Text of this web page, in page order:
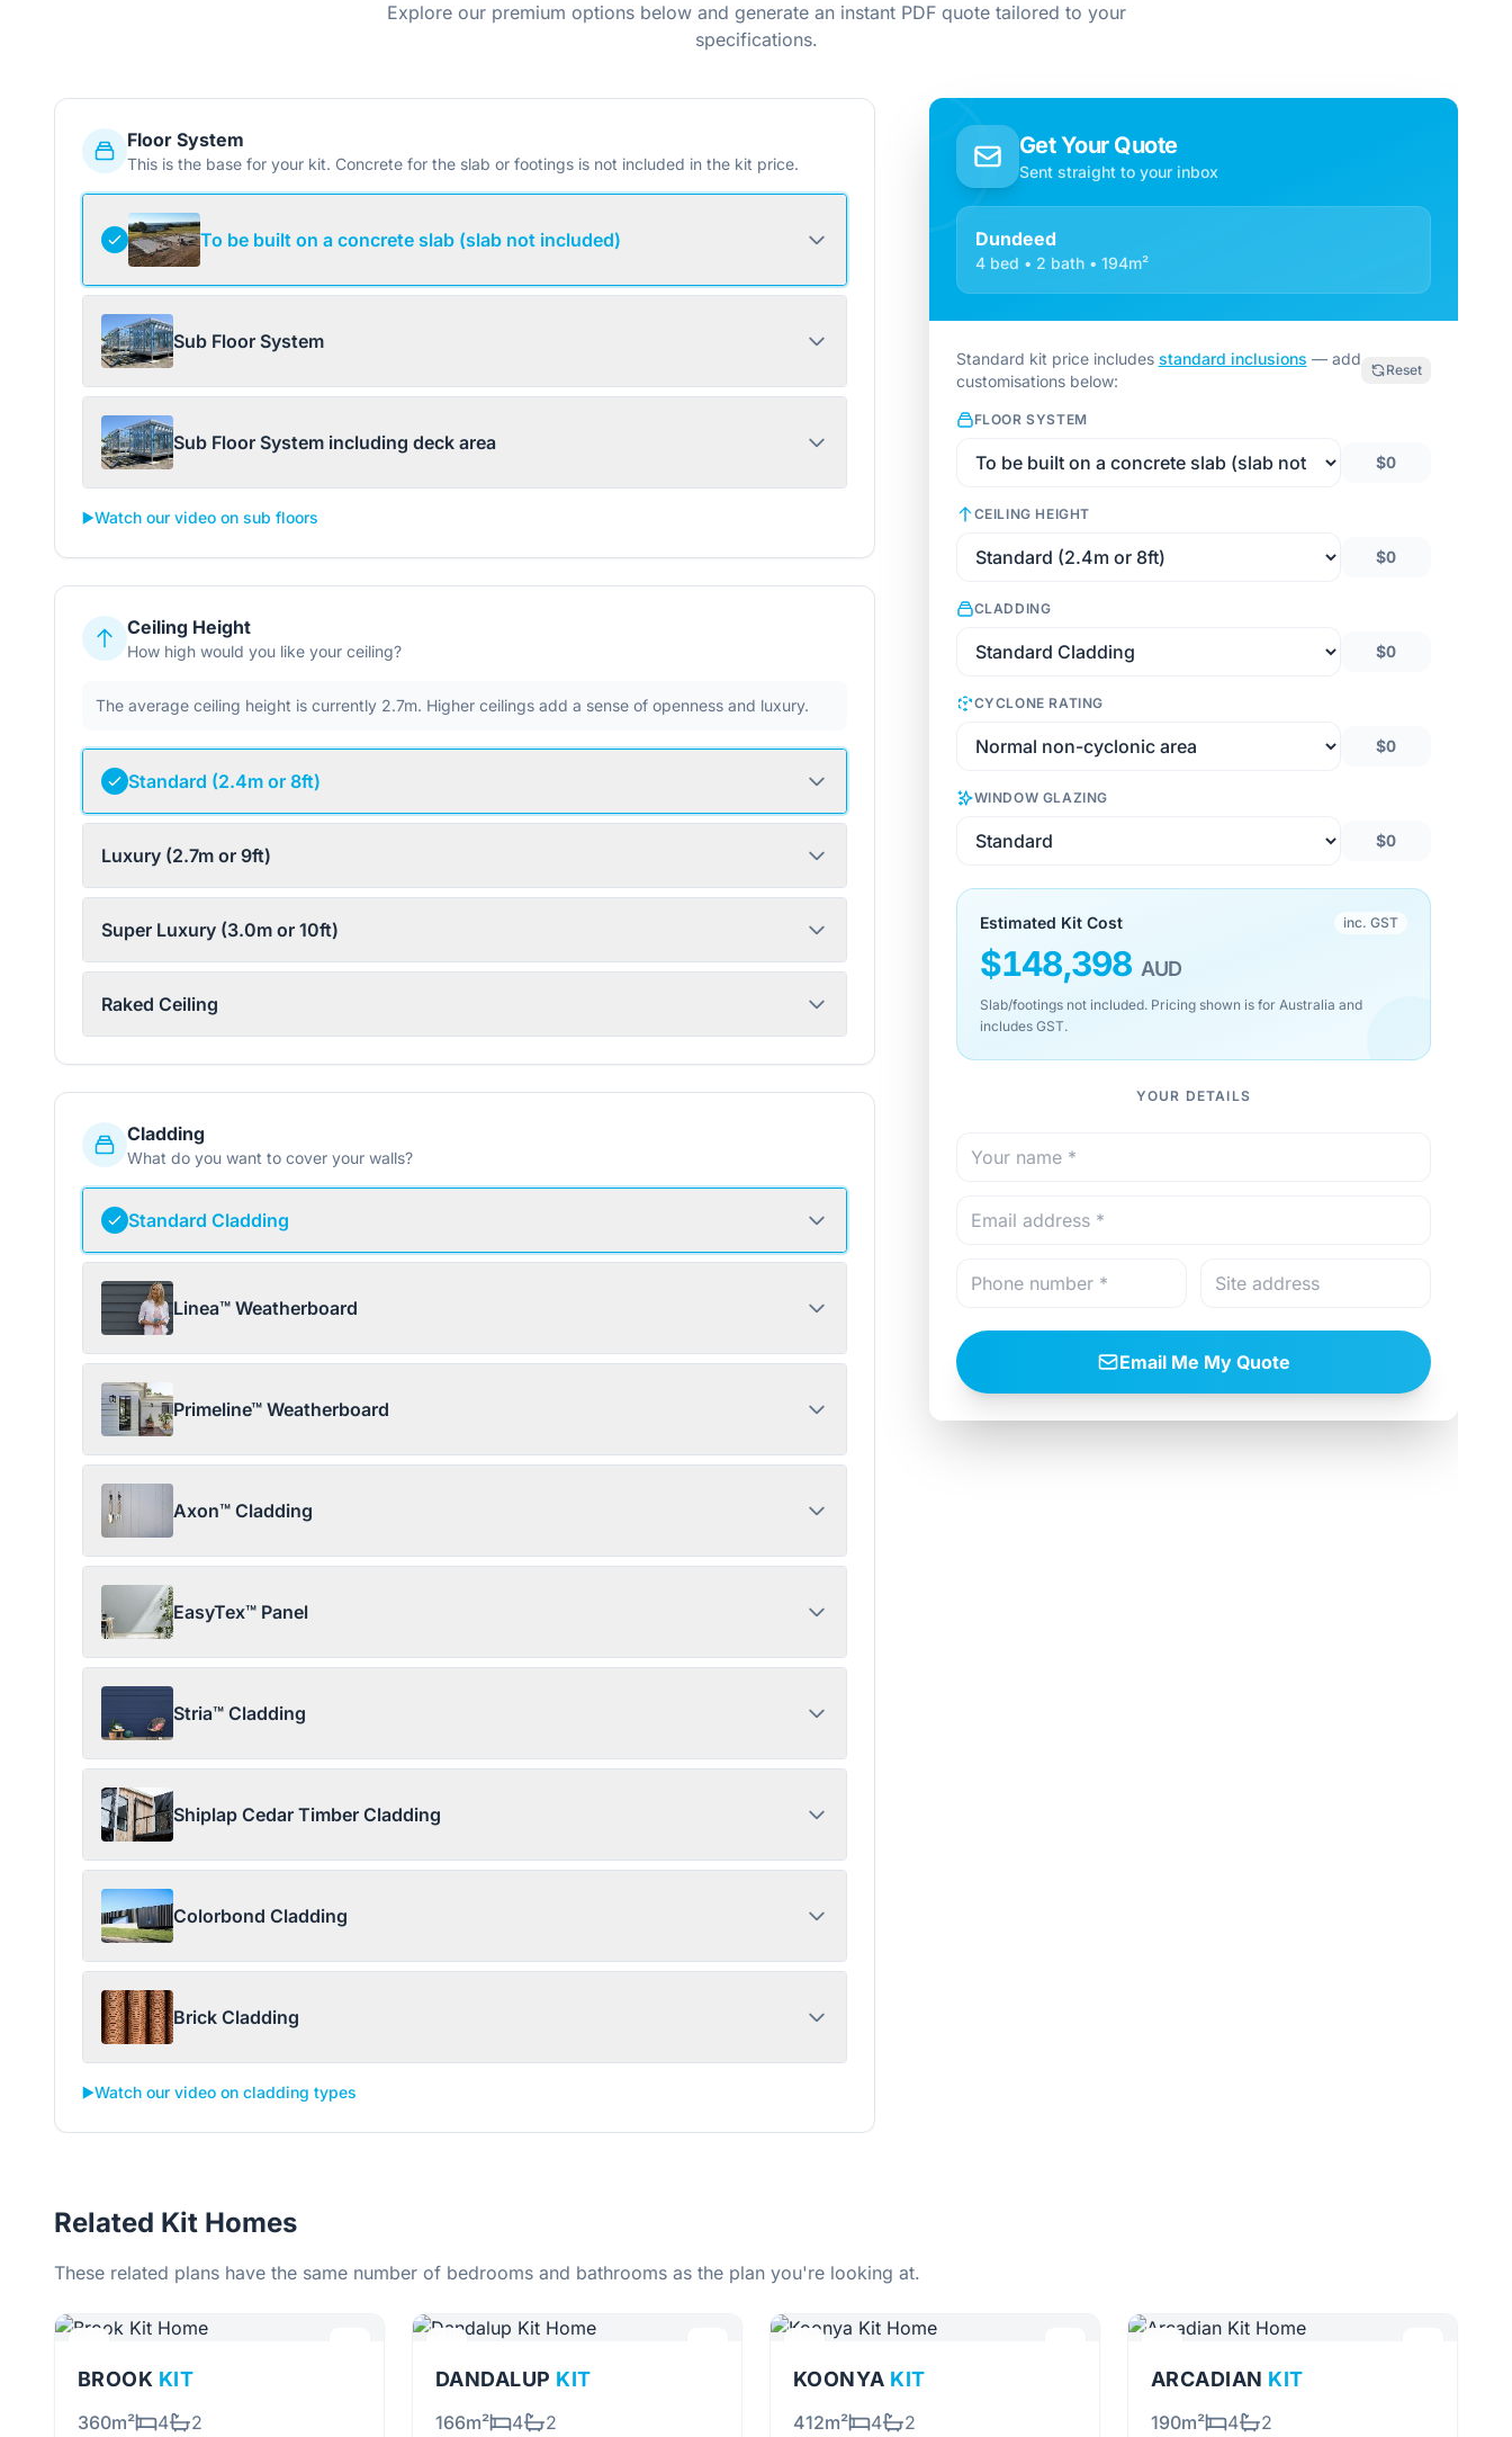
Explore our premium options below and generate an instant PDF quote tailored to your
specifications.
Floor System
This is the base for your kit. Concrete for the slab or footings is not included in the kit price.
To be built on a concrete slab (slab not included)
Sub Floor System
Sub Floor System including deck area
▶️Watch our video on sub floors
Ceiling Height
How high would you like your ceiling?
The average ceiling height is currently 2.7m. Higher ceilings add a sense of openness and luxury.
Standard (2.4m or 8ft)
Luxury (2.7m or 9ft)
Super Luxury (3.0m or 10ft)
Raked Ceiling
Cladding
What do you want to cover your walls?
Standard Cladding
Linea™ Weatherboard
Primeline™ Weatherboard
Axon™ Cladding
EasyTex™ Panel
Stria™ Cladding
Shiplap Cedar Timber Cladding
Colorbond Cladding
Brick Cladding
▶️Watch our video on cladding types
Get Your Quote
Sent straight to your inbox
Dundeed
4 bed • 2 bath • 194m²
Standard kit price includes standard inclusions — add
customisations below:
Reset
FLOOR SYSTEM
$0
CEILING HEIGHT
$0
CLADDING
$0
CYCLONE RATING
$0
WINDOW GLAZING
$0
Estimated Kit Cost inc. GST
$148,398 AUD
Slab/footings not included. Pricing shown is for Australia and
includes GST.
YOUR DETAILS
Email Me My Quote
Related Kit Homes
These related plans have the same number of bedrooms and bathrooms as the plan you're looking at.
BROOK KIT
360m² 4 2
DANDALUP KIT
166m² 4 2
KOONYA KIT
412m² 4 2
ARCADIAN KIT
190m² 4 2